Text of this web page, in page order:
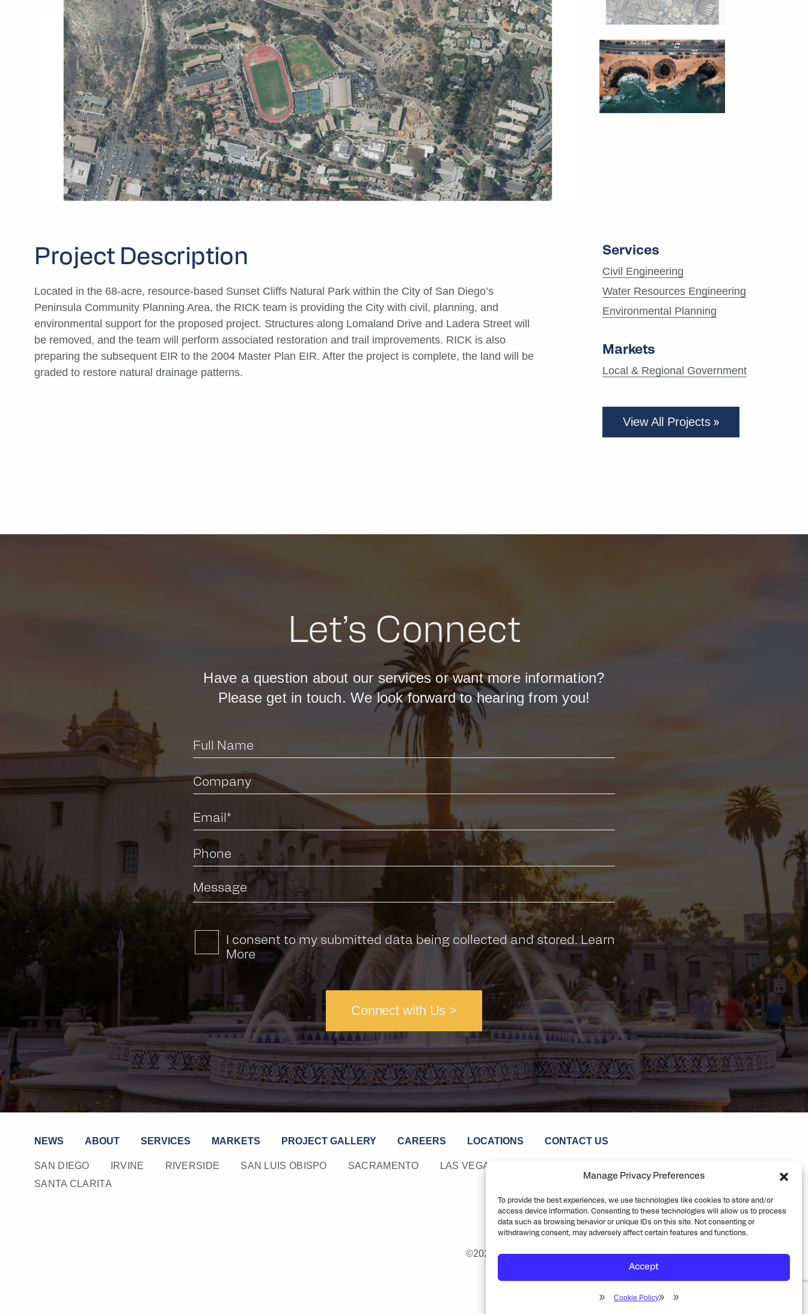
Manage Privacy Preferences
To provide the best experiences, we use technologies like cookies to store and/or
access device information. Consenting to these technologies will allow us to process
data such as browsing behavior or unique IDs on this site. Not consenting or
withdrawing consent, may adversely affect certain features and functions.
Accept
Cookie Policy
Project Description
Located in the 68-acre, resource-based Sunset Cliffs Natural Park within the City of San Diego’s
Peninsula Community Planning Area, the RICK team is providing the City with civil, planning, and
environmental support for the proposed project. Structures along Lomaland Drive and Ladera Street will
be removed, and the team will perform associated restoration and trail improvements. RICK is also
preparing the subsequent EIR to the 2004 Master Plan EIR. After the project is complete, the land will be
graded to restore natural drainage patterns.
Services
Civil Engineering
Water Resources Engineering
Environmental Planning
Markets
Local & Regional Government
View All Projects
Let’s Connect
Have a question about our services or want more information?
Please get in touch. We look forward to hearing from you!
I consent to my submitted data being collected and stored.Learn
More
NEWS ABOUT SERVICES MARKETS PROJECT GALLERY CAREERS LOCATIONS CONTACT US
SAN DIEGO IRVINE RIVERSIDE SAN LUIS OBISPO SACRAMENTO LAS VEGAS
SANTA CLARITA
©2026 Rick Engineering. All rights reserved Privacy Cookie Policy